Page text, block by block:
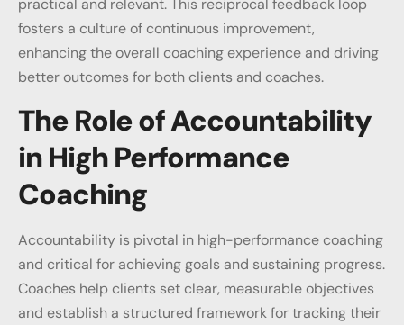
practical and relevant. This reciprocal feedback loop
fosters a culture of continuous improvement,
enhancing the overall coaching experience and driving
better outcomes for both clients and coaches.
The Role of Accountability
in High Performance
Coaching
Accountability is pivotal in high-performance coaching
and critical for achieving goals and sustaining progress.
Coaches help clients set clear, measurable objectives
and establish a structured framework for tracking their